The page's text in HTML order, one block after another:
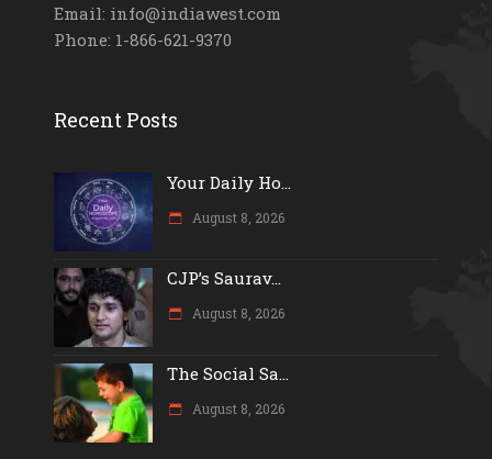
Email: info@indiawest.com
Phone: 1-866-621-9370
Recent Posts
Your Daily Ho...
August 8, 2026
CJP’s Saurav...
August 8, 2026
The Social Sa...
August 8, 2026